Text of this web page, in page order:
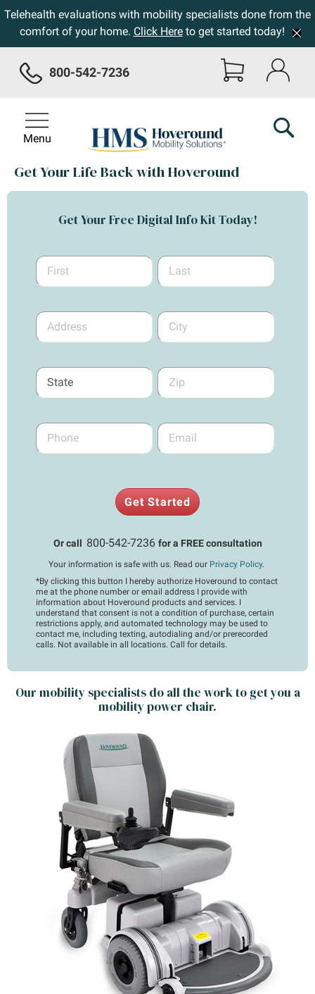
Telehealth evaluations with mobility specialists done from the
comfort of your home. Click Hereto get started today!
800-542-7236
Menu
Get Your Life Back with Hoveround
Get Your Free Digital Info Kit Today!
Get Started
Or call 800-542-7236 for a FREE consultation
Your information is safe with us. Read our Privacy Policy.
*By clicking this button I hereby authorize Hoveround to contact
me at the phone number or email address I provide with
information about Hoveround products and services. I
understand that consent is not a condition of purchase, certain
restrictions apply, and automated technology may be used to
contact me, including texting, autodialing and/or prerecorded
calls. Not available in all locations. Call for details.
Our mobility specialists do all the work to get you a
mobility power chair.